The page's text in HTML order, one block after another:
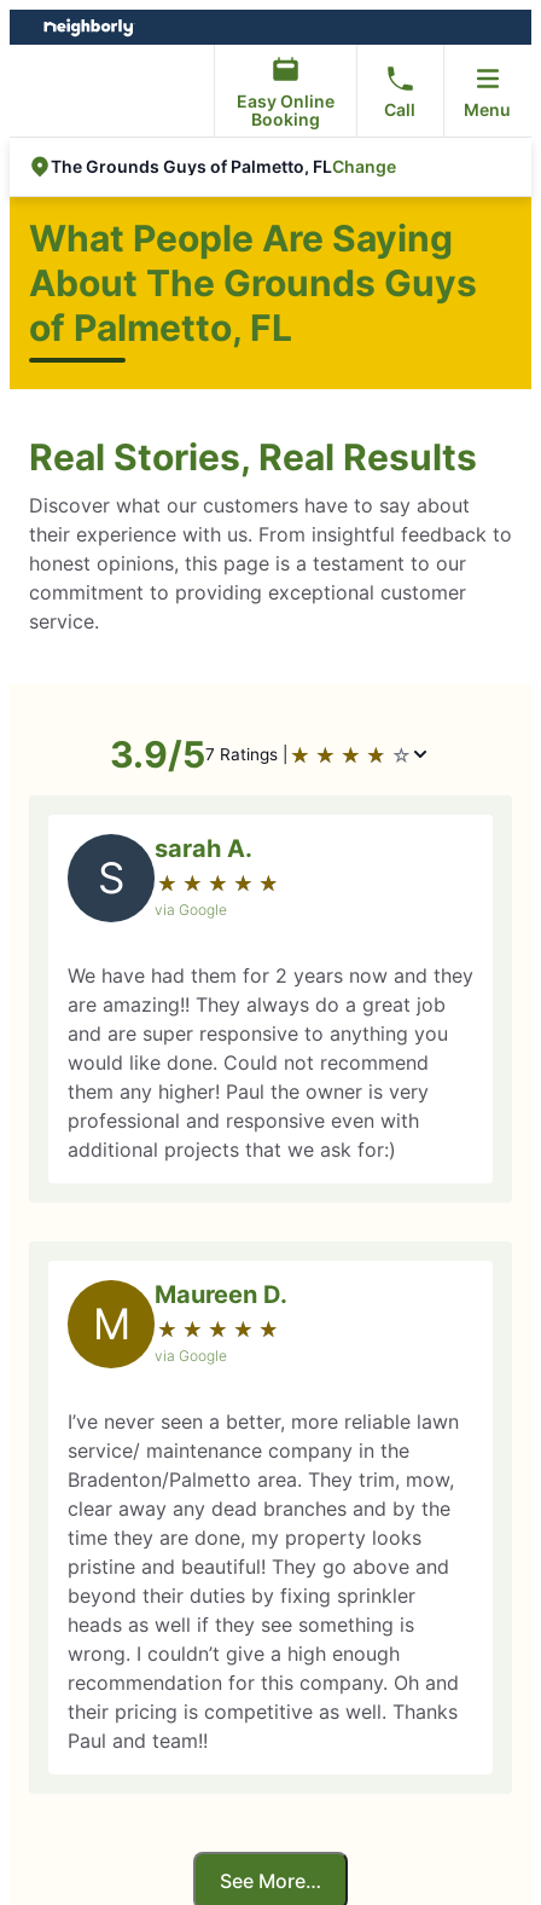
Skip
to
Skip
to
Easy Online
Booking
Call Menu
The Grounds Guys of Palmetto, FLChange
What People Are Saying
About The Grounds Guys
of Palmetto, FL
Real Stories, Real Results
Discover what our customers have to say about
their experience with us. From insightful feedback to
honest opinions, this page is a testament to our
commitment to providing exceptional customer
service.
3.9/57 Ratings | ★ ★ ★ ★ ★
☆ ☆ ☆ ☆ ☆
S
sarah A.
★ ★ ★ ★ ★
☆ ☆ ☆ ☆ ☆
via Google
We have had them for 2 years now and they
are amazing!! They always do a great job
and are super responsive to anything you
would like done. Could not recommend
them any higher! Paul the owner is very
professional and responsive even with
additional projects that we ask for:)
M
Maureen D.
★ ★ ★ ★ ★
☆ ☆ ☆ ☆ ☆
via Google
I’ve never seen a better, more reliable lawn
service/ maintenance company in the
Bradenton/Palmetto area. They trim, mow,
clear away any dead branches and by the
time they are done, my property looks
pristine and beautiful! They go above and
beyond their duties by fixing sprinkler
heads as well if they see something is
wrong. I couldn’t give a high enough
recommendation for this company. Oh and
their pricing is competitive as well. Thanks
Paul and team!!
See More…